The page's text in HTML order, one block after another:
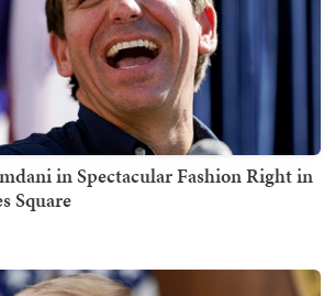
in Spectacular Fashion Right in
Square